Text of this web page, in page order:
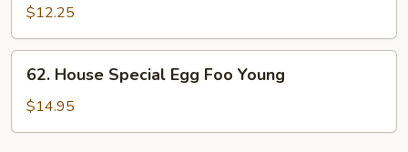
Egg
Foo
Young
$12.25
House
Special
Egg
62. House Special Egg Foo Young
$14.95